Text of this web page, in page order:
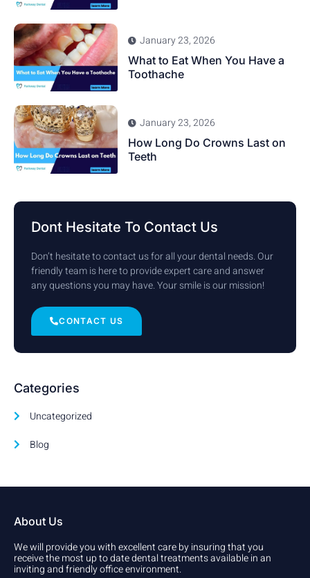
January 23, 2026
What to Eat When You Have a
Toothache
January 23, 2026
How Long Do Crowns Last on
Teeth
Dont Hesitate To Contact Us
Don’t hesitate to contact us for all your dental needs. Our
friendly team is here to provide expert care and answer
any questions you may have. Your smile is our mission!
CONTACT US
Categories
Uncategorized
Blog
About Us
We will provide you with excellent care by insuring that you
receive the most up to date dental treatments available in an
inviting and friendly office environment.